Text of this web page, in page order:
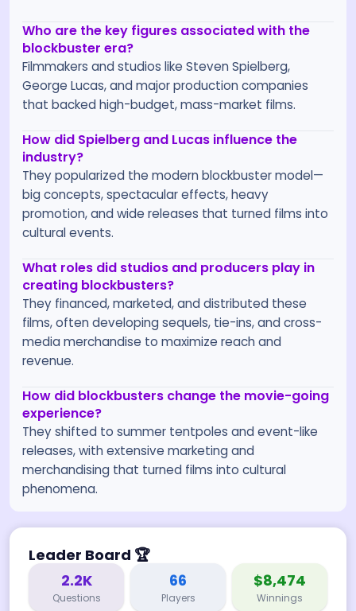
Who are the key figures associated with the
blockbuster era?
Filmmakers and studios like Steven Spielberg,
George Lucas, and major production companies
that backed high-budget, mass-market films.
How did Spielberg and Lucas influence the
industry?
They popularized the modern blockbuster model—
big concepts, spectacular effects, heavy
promotion, and wide releases that turned films into
cultural events.
What roles did studios and producers play in
creating blockbusters?
They financed, marketed, and distributed these
films, often developing sequels, tie-ins, and cross-
media merchandise to maximize reach and
revenue.
How did blockbusters change the movie-going
experience?
They shifted to summer tentpoles and event-like
releases, with extensive marketing and
merchandising that turned films into cultural
phenomena.
Leader Board 🏆
2.2K
Questions
66
Players
$8,474
Winnings